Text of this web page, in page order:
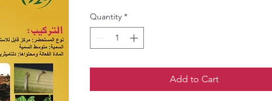
Quantity *
Add to Cart